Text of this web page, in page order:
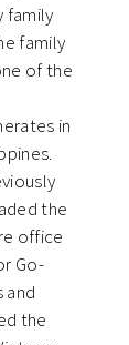
family
family
of the
in
the
office
Go-
and
the